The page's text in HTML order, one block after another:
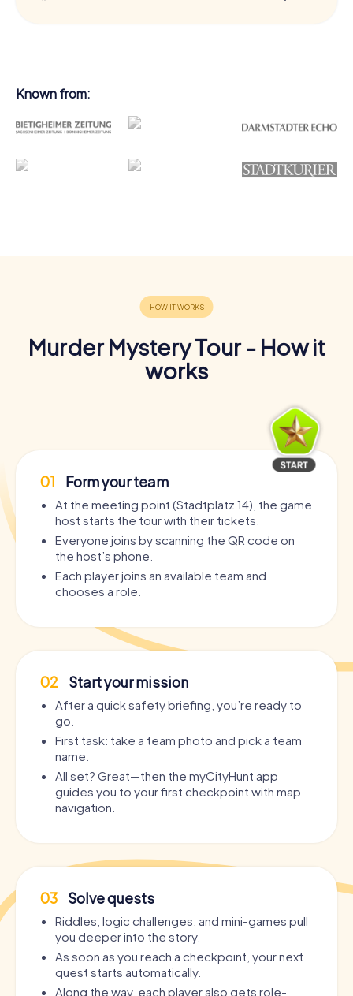
Known from:
Murder Mystery Tour - How it
works
01 Form your team
At the meeting point (Stadtplatz 14), the game
host starts the tour with their tickets.
Everyone joins by scanning the QR code on
the host’s phone.
Each player joins an available team and
chooses a role.
02 Start your mission
After a quick safety briefing, you’re ready to
go.
First task: take a team photo and pick a team
name.
All set? Great—then the myCityHunt app
guides you to your first checkpoint with map
navigation.
03 Solve quests
Riddles, logic challenges, and mini-games pull
you deeper into the story.
As soon as you reach a checkpoint, your next
quest starts automatically.
Along the way, each player also gets role-